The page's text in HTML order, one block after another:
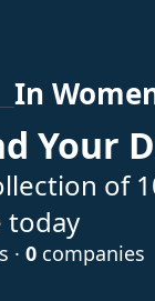
In
Your
of
today
· 0 companies